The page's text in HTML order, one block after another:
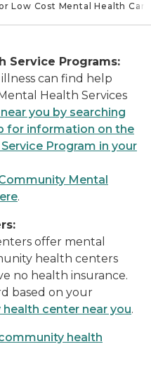
Low Cost Mental Health Care
Service Programs:
can find help
Health Services
you by searching
for information on the
Program in your
Mental
.
offer mental
health centers
no health insurance.
based on your
center near you.
health